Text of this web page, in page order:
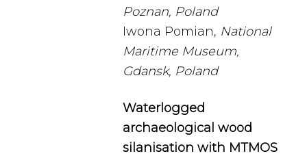
Poznan, Poland
Iwona Pomian, National
Maritime Museum,
Gdansk, Poland
Waterlogged
archaeological wood
silanisation with MTMOS